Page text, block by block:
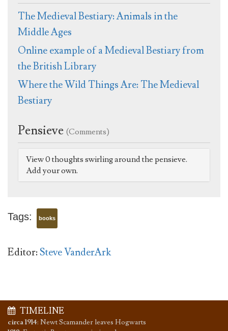
The Medieval Bestiary: Animals in the
Middle Ages
Online example of a Medieval Bestiary from
the British Library
Where the Wild Things Are: The Medieval
Bestiary
Pensieve (Comments)
View 0 thoughts swirling around the pensieve.
Add your own.
Tags: books
Editor:Steve VanderArk
TIMELINE
circa 1914: Newt Scamander leaves Hogwarts